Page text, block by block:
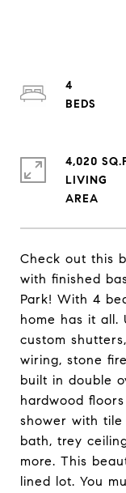
Check out this
with finished
Park! With 4
home has it all.
custom
wiring, stone
built in double
hardwood
shower with
bath, trey
more. This
lined lot. You
4
4,020
LIVING